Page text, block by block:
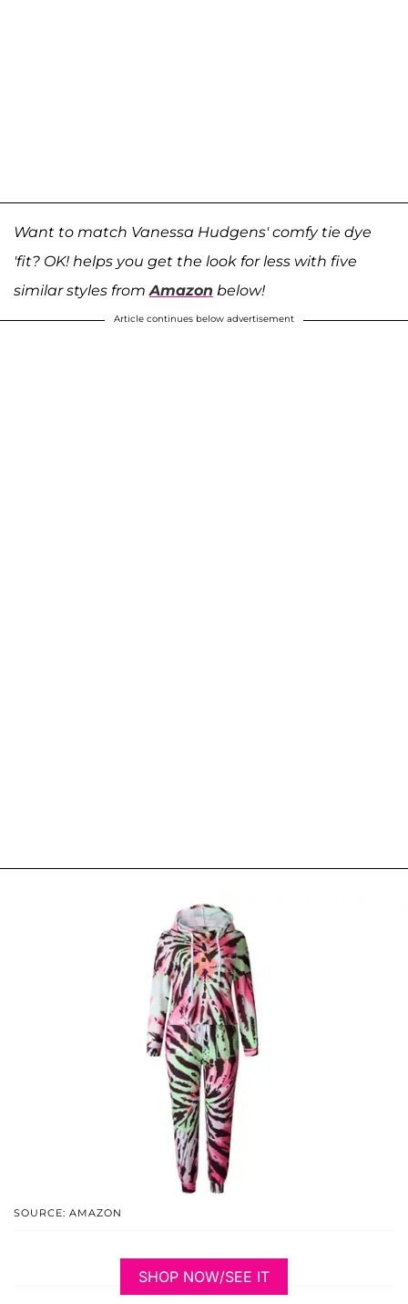
Want to match Vanessa Hudgens' comfy tie dye
'fit? OK! helps you get the look for less with five
similar styles fromAmazon below!
Article continues below advertisement
SOURCE: AMAZON
SHOP NOW/SEE IT